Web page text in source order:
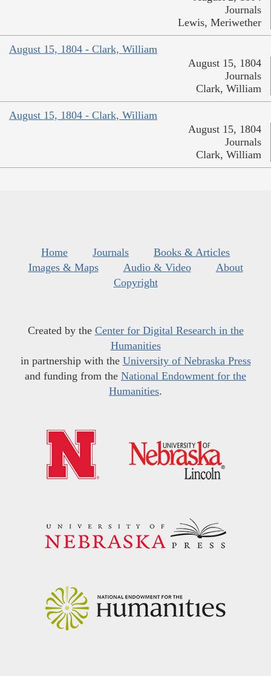
Journals
Lewis, Meriwether
August 15, 1804 - Clark, William
August 15, 1804
Journals
Clark, William
August 15, 1804 - Clark, William
August 15, 1804
Journals
Clark, William
Home Journals
Books & Articles
Images & Maps
Audio & Video
About
Copyright
Created by the Center for Digital Research in the
Humanities
in partnership with the University of Nebraska Press
and funding from the National Endowment for the
Humanities.